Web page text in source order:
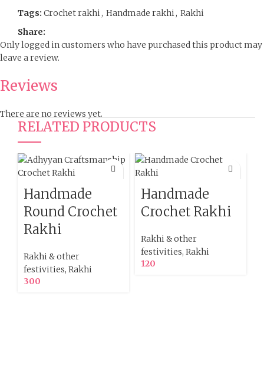
Tags: Crochet rakhi, Handmade rakhi, Rakhi
Share:
Reviews
There are no reviews yet.
Only logged in customers who have purchased this product may
leave a review.
RELATED PRODUCTS
Handmade
Round Crochet
Rakhi
Rakhi & other
festivities, Rakhi
300
Handmade
Crochet Rakhi
Rakhi & other
festivities, Rakhi
120